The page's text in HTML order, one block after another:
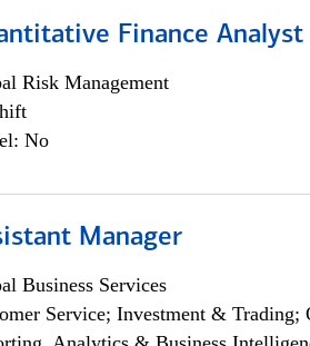
Finance Analyst
Risk Management
No
Manager
Business Services
Service; Investment & Trading;